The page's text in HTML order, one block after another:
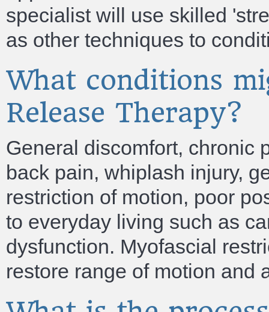
specialist will use skilled
as other techniques to
What conditions
Release Therapy?
General discomfort, chronic
back pain, whiplash injury,
restriction of motion, poor
to everyday living such as
dysfunction. Myofascial
restore range of motion and